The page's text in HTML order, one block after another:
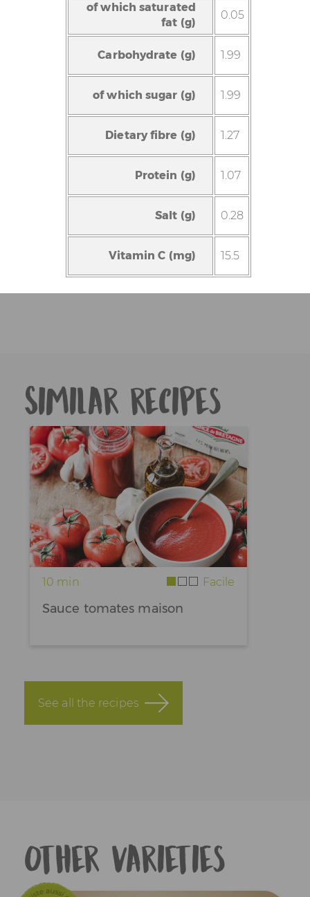
of which saturated
fat (g)
0.05
Carbohydrate (g) 1.99
of which sugar (g) 1.99
Dietary fibre (g) 1.27
Protein (g) 1.07
Salt (g) 0.28
Vitamin C (mg) 15.5
Similar recipes
10 min Facile
Sauce tomates maison
See all the recipes
Other varieties